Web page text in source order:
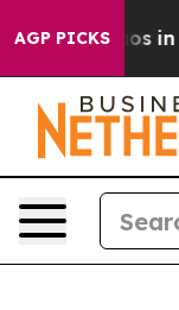
AGP PICKS
Chaos in